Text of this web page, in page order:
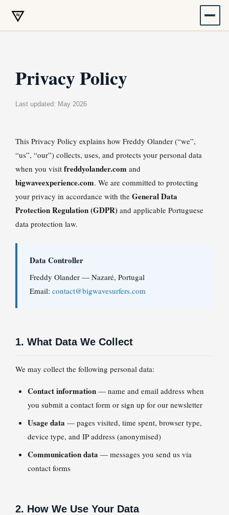
Privacy Policy
Last updated: May 2026
This Privacy Policy explains how Freddy Olander (“we”,
“us”, “our”) collects, uses, and protects your personal data
when you visit freddyolander.com and
bigwaveexperience.com. We are committed to protecting
your privacy in accordance with the General Data
Protection Regulation (GDPR) and applicable Portuguese
data protection law.
Data Controller
Freddy Olander — Nazaré, Portugal
Email: contact@bigwavesurfers.com
1. What Data We Collect
We may collect the following personal data:
Contact information — name and email address when
you submit a contact form or sign up for our newsletter
Usage data — pages visited, time spent, browser type,
device type, and IP address (anonymised)
Communication data — messages you send us via
contact forms
2. How We Use Your Data